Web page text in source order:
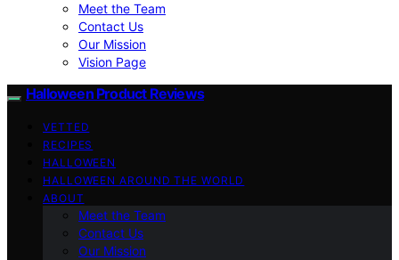
Meet the Team
Contact Us
Our Mission
Vision Page
Halloween Product Reviews
VETTED
RECIPES
HALLOWEEN
HALLOWEEN AROUND THE WORLD
ABOUT
Meet the Team
Contact Us
Our Mission